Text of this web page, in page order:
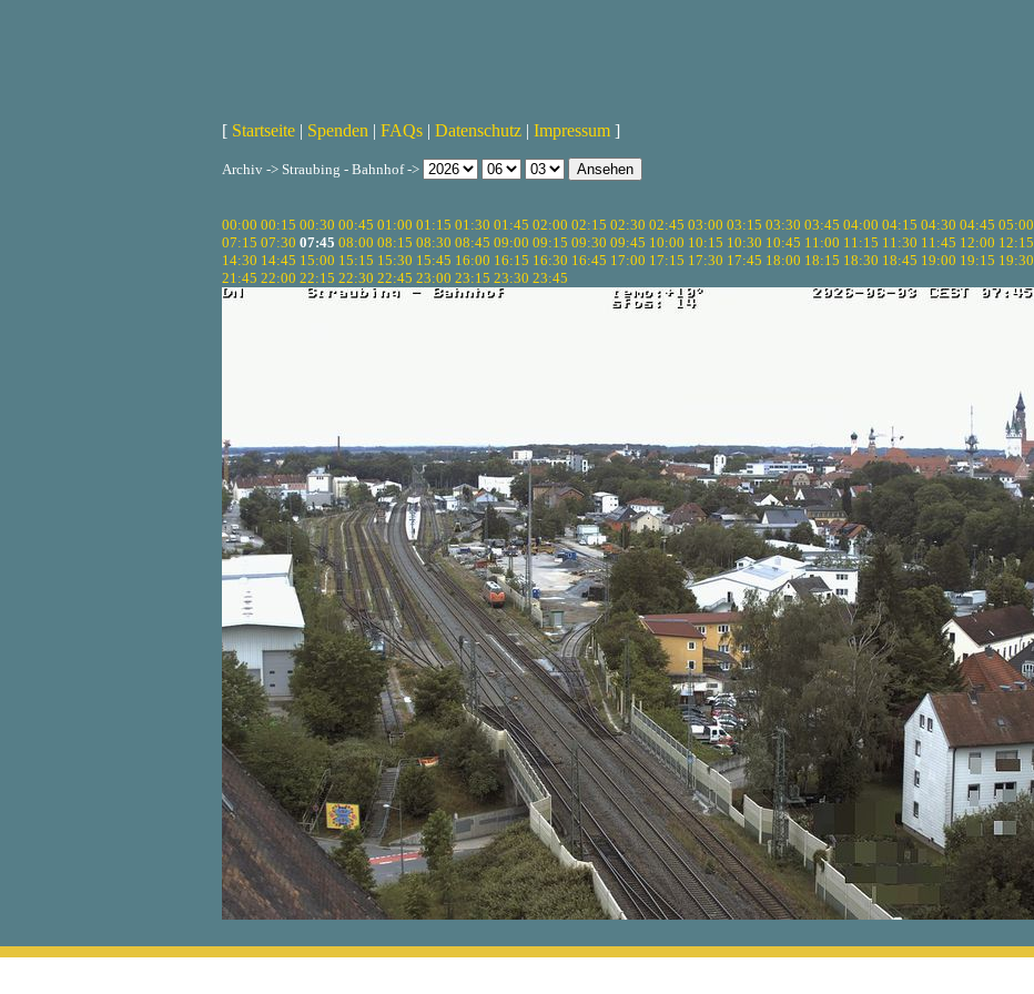
[ Startseite | Spenden | FAQs | Datenschutz | Impressum ]
Archiv -> Straubing - Bahnhof ->
00:00 00:15 00:30 00:45 01:00 01:15 01:30 01:45 02:00 02:15 02:30 02:45 03:00 03:15 03:30 03:45 04:00 04:15 04:30 04:45 05:00
07:15 07:30 07:45 08:00 08:15 08:30 08:45 09:00 09:15 09:30 09:45 10:00 10:15 10:30 10:45 11:00 11:15 11:30 11:45 12:00 12:15
14:30 14:45 15:00 15:15 15:30 15:45 16:00 16:15 16:30 16:45 17:00 17:15 17:30 17:45 18:00 18:15 18:30 18:45 19:00 19:15 19:30
21:45 22:00 22:15 22:30 22:45 23:00 23:15 23:30 23:45